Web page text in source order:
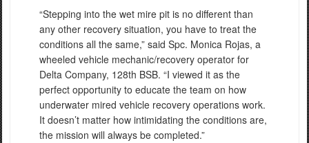
“Stepping into the wet mire pit is no different than
any other recovery situation, you have to treat the
conditions all the same,” said Spc. Monica Rojas, a
wheeled vehicle mechanic/recovery operator for
Delta Company, 128th BSB. “I viewed it as the
perfect opportunity to educate the team on how
underwater mired vehicle recovery operations work.
It doesn’t matter how intimidating the conditions are,
the mission will always be completed.”